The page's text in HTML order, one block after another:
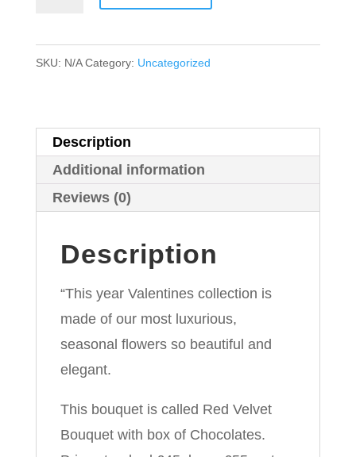
with
Chocolates
quantity
SKU: N/A Category: Uncategorized
Description
Additional information
Reviews (0)
Description
“This year Valentines collection is
made of our most luxurious,
seasonal flowers so beautiful and
elegant.
This bouquet is called Red Velvet
Bouquet with box of Chocolates.